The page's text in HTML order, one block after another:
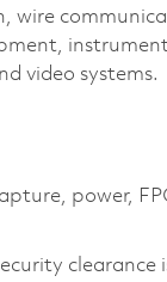
wire
video systems.
power,
clearance